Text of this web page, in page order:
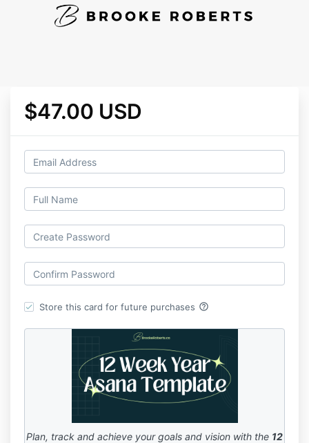
$47.00 USD
Store this card for future purchases help_outline
Plan, track and achieve your goals and vision with the 12